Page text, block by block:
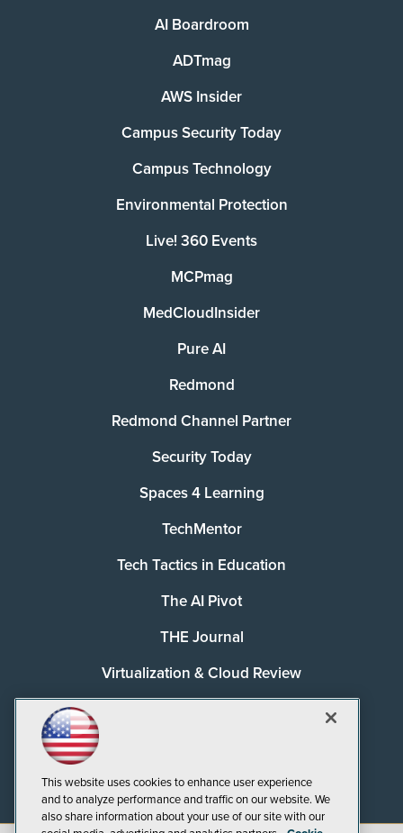
AI Boardroom
ADTmag
AWS Insider
Campus Security Today
Campus Technology
Environmental Protection
Live! 360 Events
MCPmag
MedCloudInsider
Pure AI
Redmond
Redmond Channel Partner
Security Today
Spaces 4 Learning
TechMentor
Tech Tactics in Education
The AI Pivot
THE Journal
Virtualization & Cloud Review
This website uses cookies to enhance user experience
and to analyze performance and traffic on our website. We
also share information about your use of our site with our